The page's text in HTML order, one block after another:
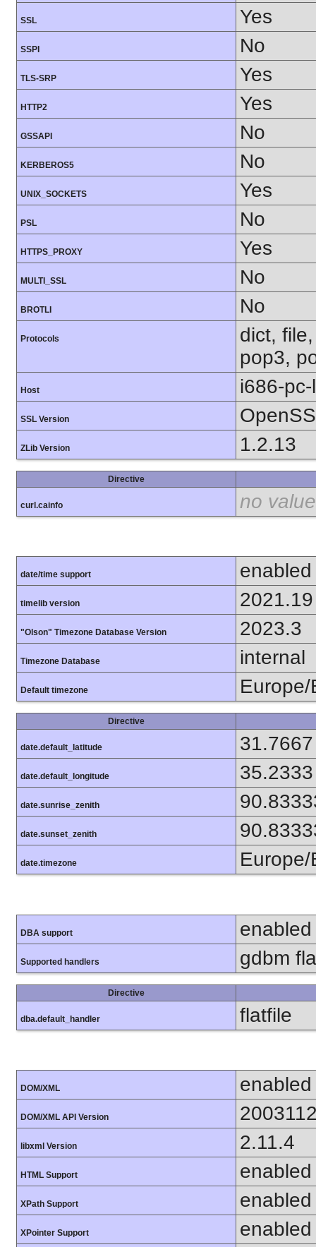
SSL Yes
SSPI No
TLS-SRP Yes
HTTP2 Yes
GSSAPI No
KERBEROS5 No
UNIX_SOCKETS Yes
PSL No
HTTPS_PROXY Yes
MULTI_SSL No
BROTLI No
Protocols
dict,
pop3,
Host i686-
SSL Version
ZLib Version 1.2.13
Directive
curl.cainfo no value
date/time support enabled
timelib version 2021.19
"Olson" Timezone Database Version 2023.3
Timezone Database internal
Default timezone Europe/
Directive
date.default_latitude 31.7667
date.default_longitude 35.2333
date.sunrise_zenith
date.sunset_zenith
date.timezone Europe/
DBA support enabled
Supported handlers gdbm
Directive
dba.default_handler flatfile
DOM/XML enabled
DOM/XML API Version
libxml Version 2.11.4
HTML Support enabled
XPath Support enabled
XPointer Support
enabled